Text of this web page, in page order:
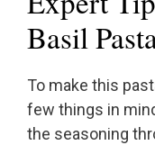
Basil
To make this
few things in
the seasoning